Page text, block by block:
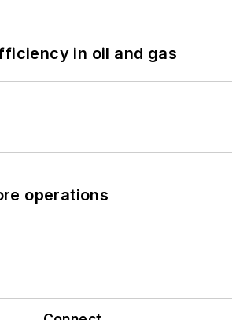
in oil and gas
operations